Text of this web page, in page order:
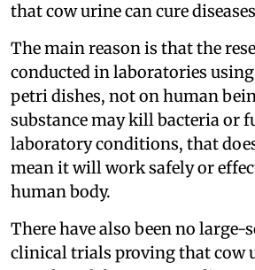
that cow urine can cure
The main reason is that the
conducted in laboratories
petri dishes, not on human
substance may kill bacteria or
laboratory conditions, that
mean it will work safely or
human body.
There have also been no large-
clinical trials proving that cow